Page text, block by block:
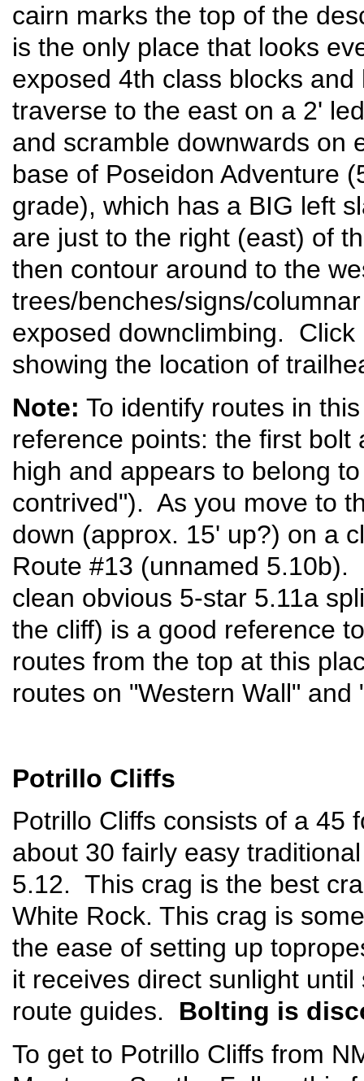
cairn marks the top of the
is the only place that looks
exposed 4th class blocks
traverse to the east on a 2'
and scramble downwards on
base of Poseidon Adventure
grade), which has a BIG left
are just to the right (east) of
then contour around to the
trees/benches/signs/
exposed downclimbing. Click
showing the location of
Note: To identify routes in
reference points: the first
high and appears to belong
contrived"). As you move to
down (approx. 15' up?) on a
Route #13 (unnamed
clean obvious 5-star 5.11a
the cliff) is a good reference
routes from the top at this
routes on "Western Wall" and
Potrillo Cliffs
Potrillo Cliffs consists of a 45
about 30 fairly easy
5.12. This crag is the best
White Rock. This crag is
the ease of setting up
it receives direct sunlight
route guides. Bolting is
To get to Potrillo Cliffs from